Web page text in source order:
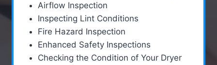
Airflow Inspection
Inspecting Lint Conditions
Fire Hazard Inspection
Enhanced Safety Inspections
Checking the Condition of Your Dryer